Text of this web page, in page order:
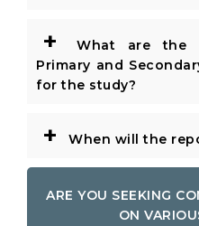
+
What are the
Primary and
for the study?
+ When will the
ARE YOU SEEKING
ON